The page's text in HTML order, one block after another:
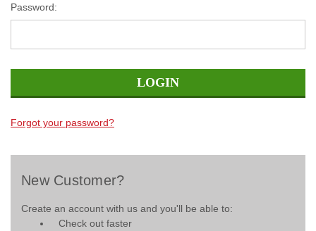
Password:
Forgot your password?
New Customer?
Create an account with us and you'll be able to:
Check out faster